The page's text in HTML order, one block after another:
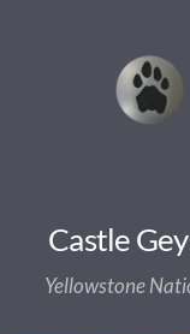
Castle
Yellowstone